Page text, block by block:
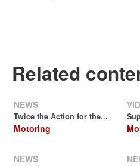
Related
NEWS
Twice the Action for the...
Motoring
NEWS